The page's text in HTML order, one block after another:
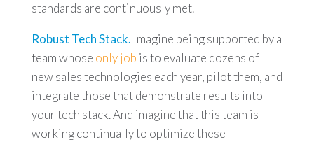
standards are continuously met.
Robust Tech Stack. Imagine being supported by a
team whose only job is to evaluate dozens of
new sales technologies each year, pilot them, and
integrate those that demonstrate results into
your tech stack. And imagine that this team is
working continually to optimize these